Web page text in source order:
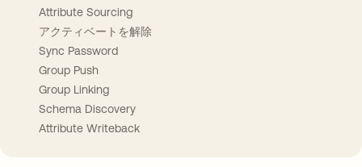
Attribute Sourcing
アクティベートを解除
Sync Password
Group Push
Group Linking
Schema Discovery
Attribute Writeback